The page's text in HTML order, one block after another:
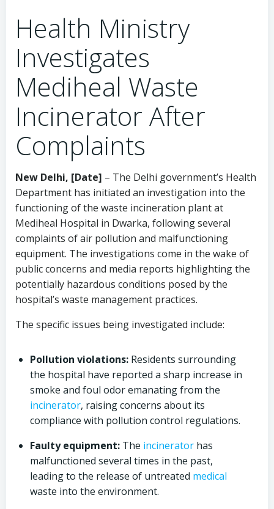
Health Ministry
Investigates
Mediheal Waste
Incinerator After
Complaints
New Delhi, [Date] – The Delhi government’s Health
Department has initiated an investigation into the
functioning of the waste incineration plant at
Mediheal Hospital in Dwarka, following several
complaints of air pollution and malfunctioning
equipment. The investigations come in the wake of
public concerns and media reports highlighting the
potentially hazardous conditions posed by the
hospital’s waste management practices.
The specific issues being investigated include:
Pollution violations: Residents surrounding
the hospital have reported a sharp increase in
smoke and foul odor emanating from the
incinerator, raising concerns about its
compliance with pollution control regulations.
Faulty equipment: The incinerator has
malfunctioned several times in the past,
leading to the release of untreated medical
waste into the environment.